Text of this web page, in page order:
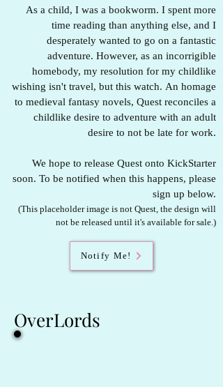
As a child, I was a bookworm. I spent more
time reading than anything else, and I
desperately wanted to go on a fantastic
adventure. However, as an incorrigible
homebody, my resolution for my childlike
wishing isn't travel, but this watch. An homage
to medieval fantasy novels, Quest reconciles a
childlike desire to adventure with an adult
desire to not be late for work.
We hope to release Quest onto KickStarter
soon. To be notified when this happens, please
sign up below.
(This placeholder image is not Quest, the design will
not be released until it's available for sale.)
Notify Me!
OverLords